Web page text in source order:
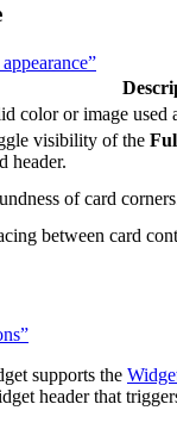
color or image used
visibility of the
header.
of card
between card
supports the
header that